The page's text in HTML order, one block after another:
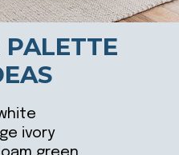
ivory
PALETTE